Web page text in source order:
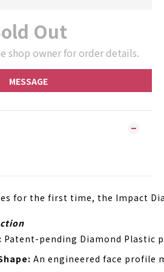
Out
shop owner for order details.
MESSAGE
for the first time, the Impact
Patent-pending Diamond Plastic
An engineered face profile